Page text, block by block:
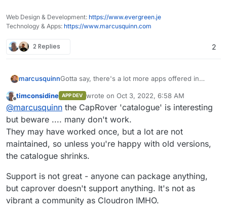
Web Design & Development: https://www.evergreen.je
Technology & Apps: https://www.marcusquinn.com
2 Replies 2
marcusquinnGotta say, there's a lot more apps offered in
https://caprover.com/
https://captain.server.demo.caprover.com/#
/apps/oneclick/
+1 for open-source ultimately attracting more
development.
Cloudron's App Store development looks like it's
gone stale, and I guess the community isn't big
enough in comparison to pick up the slack.
What do we do?
timconsidine APP DEV wrote on Oct 3, 2022, 6:58 AM
last edited by
@marcusquinn the CapRover 'catalogue' is interesting
but beware .... many don't work.
They may have worked once, but a lot are not
maintained, so unless you're happy with old versions,
the catalogue shrinks.
Support is not great - anyone can package anything,
but caprover doesn't support anything. It's not as
vibrant a community as Cloudron IMHO.